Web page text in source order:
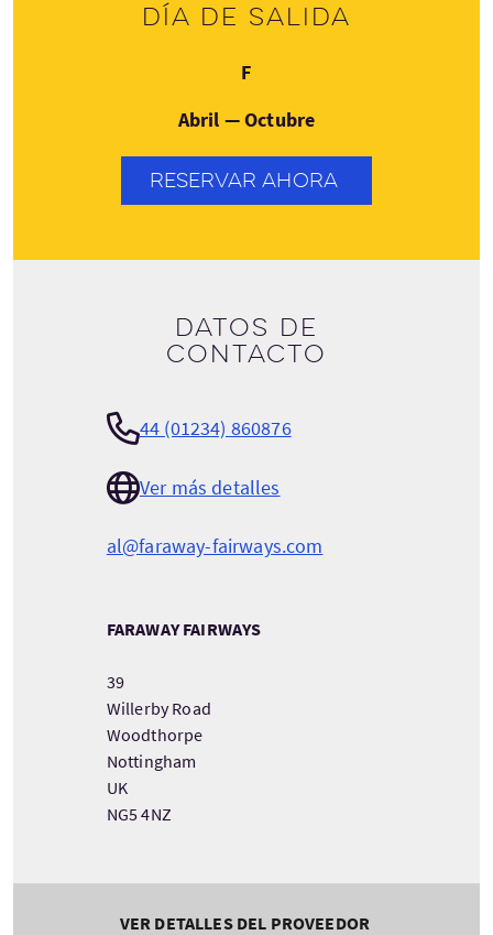
Día de salida
FViernes
Abril — Octubre
RESERVAR AHORA
Datos de
contacto
44 (01234) 860876
Ver más detalles
al@faraway-fairways.com
FARAWAY FAIRWAYS
39
Willerby Road
Woodthorpe
Nottingham
UK
NG5 4NZ
VER DETALLES DEL PROVEEDOR